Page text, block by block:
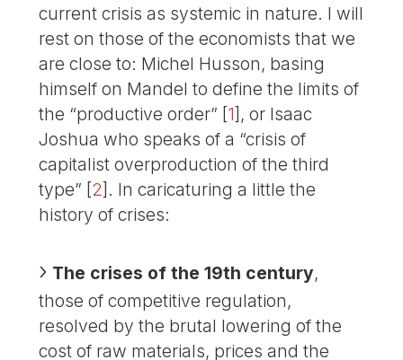
current crisis as systemic in nature. I will
rest on those of the economists that we
are close to: Michel Husson, basing
himself on Mandel to define the limits of
the “productive order” [1] , or Isaac
Joshua who speaks of a “crisis of
capitalist overproduction of the third
type” [2] . In caricaturing a little the
history of crises:
The crises of the 19th century,
those of competitive regulation,
resolved by the brutal lowering of the
cost of raw materials, prices and the